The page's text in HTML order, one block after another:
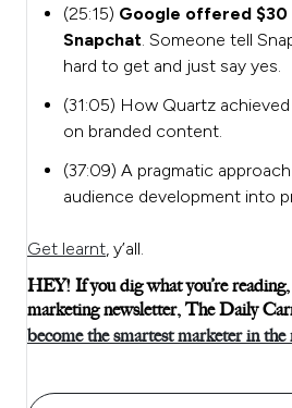
(25:15) Google offered
Snapchat. Someone tell
hard to get and just say yes.
(31:05) How Quartz
on branded content.
(37:09) A pragmatic
audience development into
Get learnt, y’all.
HEY! If you dig what you’re
marketing newsletter, The Daily
become the smartest marketer in the